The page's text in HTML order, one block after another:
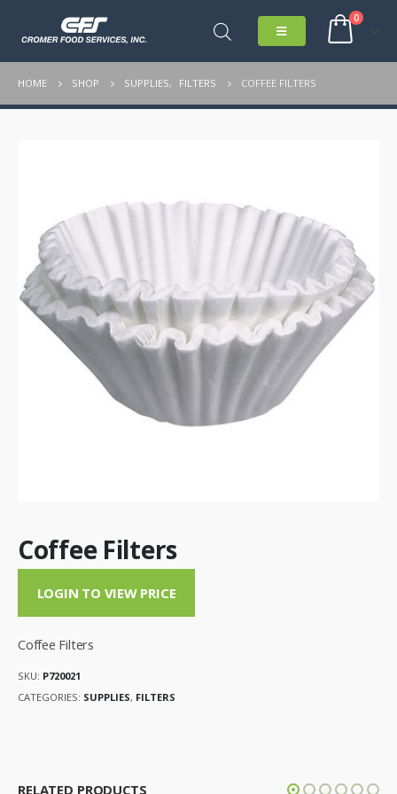
0
HOME SHOP SUPPLIES, FILTERS COFFEE FILTERS
Coffee Filters
LOGIN TO VIEW PRICE
Coffee Filters
SKU: P720021
CATEGORIES: SUPPLIES, FILTERS
RELATED PRODUCTS